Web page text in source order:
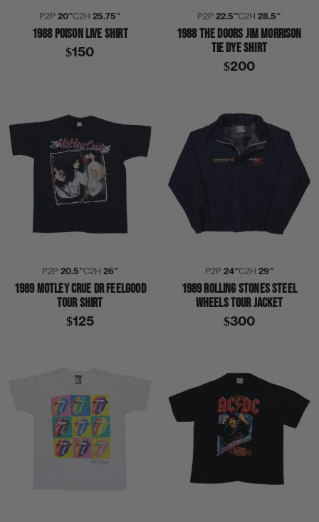
P2P20″C2H25.75″
1988 POISON LIVE SHIRT
$150
P2P22.5″C2H28.5″
1988 THE DOORS JIM MORRISON
TIE DYE SHIRT
$200
P2P 20.5″C2H 26″
1989 MOTLEY CRUE DR FEELGOOD
TOUR SHIRT
$125
P2P 24″C2H 29″
1989 ROLLING STONES STEEL
WHEELS TOUR JACKET
$300